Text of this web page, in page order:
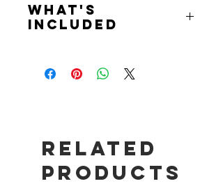
What's
Included
1 x 4G Data Station
1 x WiFi Antenna
Related
Products